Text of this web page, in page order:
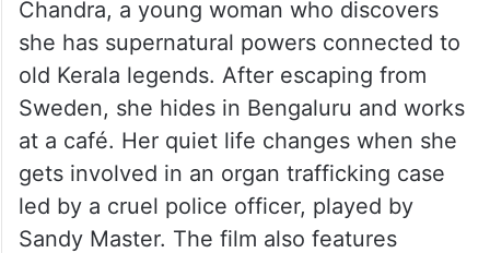
Chandra, a young woman who discovers
she has supernatural powers connected to
old Kerala legends. After escaping from
Sweden, she hides in Bengaluru and works
at a café. Her quiet life changes when she
gets involved in an organ trafficking case
led by a cruel police officer, played by
Sandy Master. The film also features